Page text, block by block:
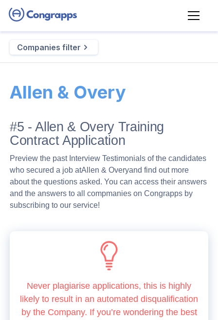
Companies filter
Allen & Overy
#5 - Allen & Overy Training
Contract Application
Preview the past Interview Testimonials of the candidates
who secured a job atAllen & Overyand find out more
about the questions asked. You can access their answers
and the answers to all compmanies on Congrapps by
subscribing to our service!
Never plagiarise applications, this is highly
likely to result in an automated disqualification
by the Company. If you’re wondering the best